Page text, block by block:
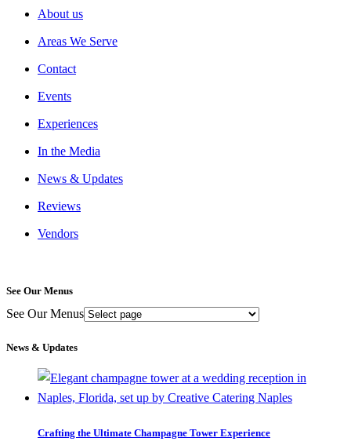
About us
Areas We Serve
Contact
Events
Experiences
In the Media
News & Updates
Reviews
Vendors
See Our Menus
See Our Menus
News & Updates
Crafting the Ultimate Champagne Tower Experience